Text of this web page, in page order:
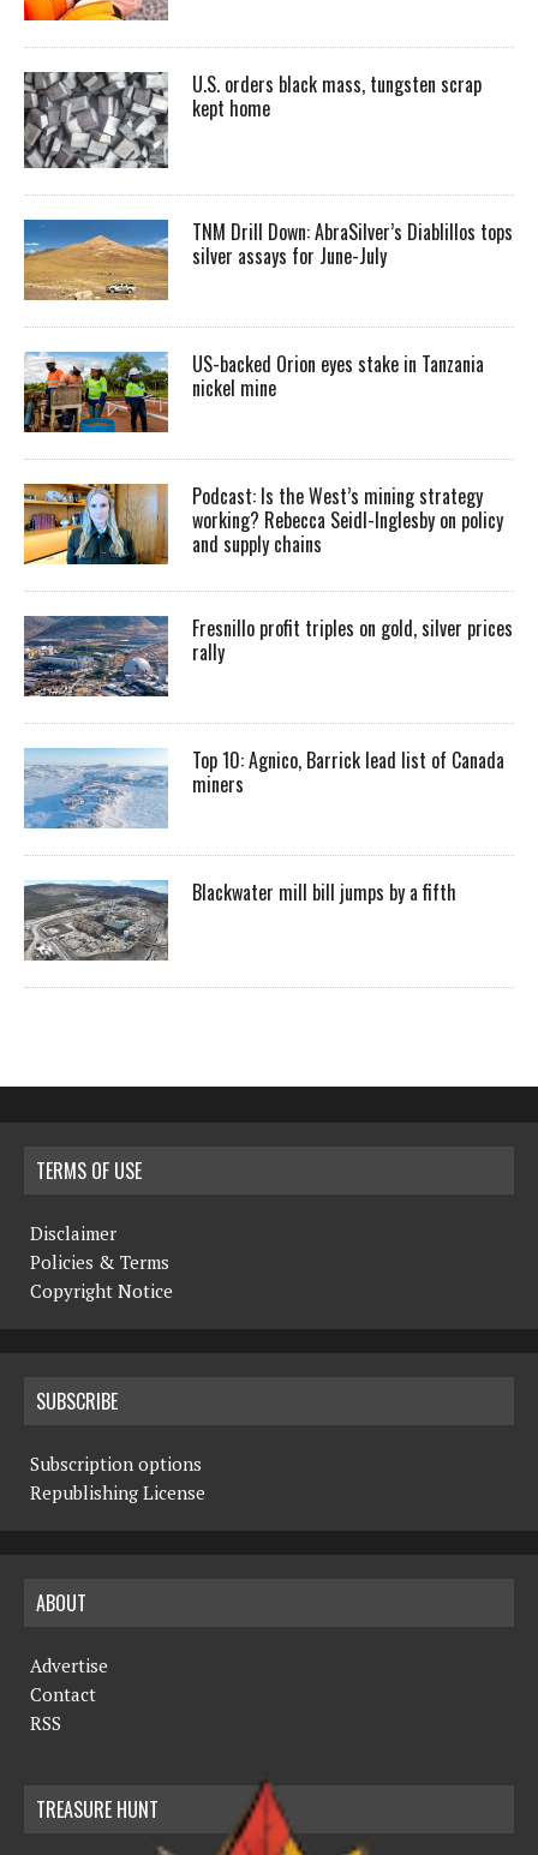
U.S. orders black mass, tungsten scrap
kept home
TNM Drill Down: AbraSilver’s Diablillos tops
silver assays for June-July
US-backed Orion eyes stake in Tanzania
nickel mine
Podcast: Is the West’s mining strategy
working? Rebecca Seidl-Inglesby on policy
and supply chains
Fresnillo profit triples on gold, silver prices
rally
Top 10: Agnico, Barrick lead list of Canada
miners
Blackwater mill bill jumps by a fifth
TERMS OF USE
Disclaimer
Policies & Terms
Copyright Notice
SUBSCRIBE
Subscription options
Republishing License
ABOUT
Advertise
Contact
RSS
TREASURE HUNT